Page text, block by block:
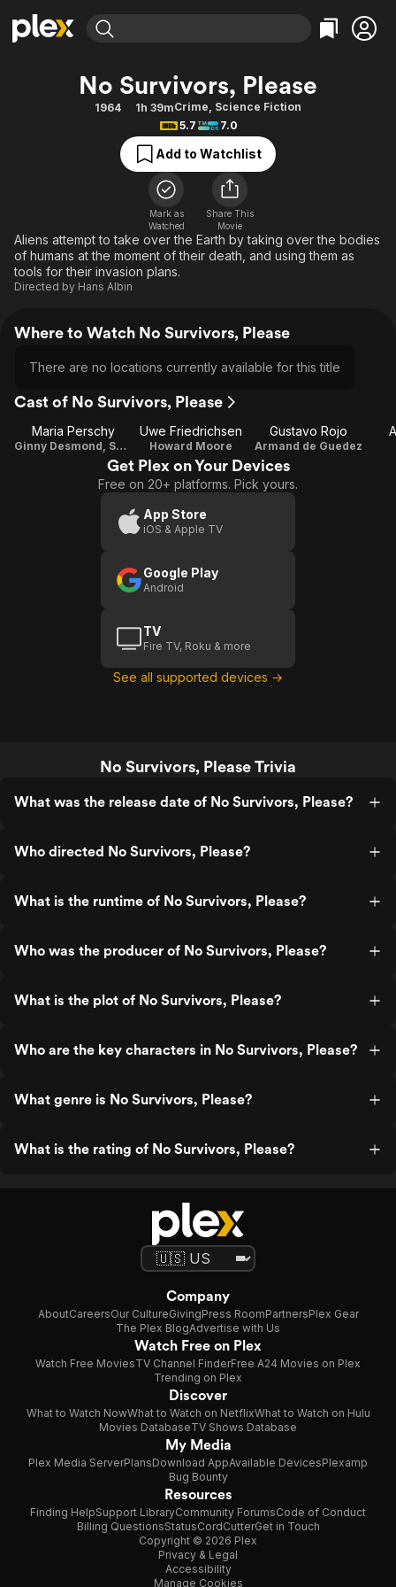
Movies & TV Shows
Free Movies & TV Shows
Categories
Action
Comedy
Documentary
En Español
Music
Sci-Fi
Browse Channels
Featured Channels
Property Brothers
The First 48 by A&E
Categories
Bingeworthy
True Crime
Sports
Classics
Comedy
Explore
No Survivors, Please
1964 1h 39mCrime, Science Fiction
5.7
7.0
Add to Watchlist
Mark as
Watched
Share This
Movie
Aliens attempt to take over the Earth by taking over the bodies
of humans at the moment of their death, and using them as
tools for their invasion plans.
Directed by Hans Albin
Where to Watch No Survivors, Please
There are no locations currently available for this title
Cast of No Survivors, Please
Maria Perschy
Ginny Desmond, Sekretärin
Uwe Friedrichsen
Howard Moore
Gustavo Rojo
Armand de Guedez
Get Plex on Your Devices
Free on 20+ platforms. Pick yours.
App Store
iOS & Apple TV
Google Play
Android
TV
Fire TV, Roku & more
See all supported devices →
No Survivors, Please Trivia
What was the release date of No Survivors, Please?
Who directed No Survivors, Please?
What is the runtime of No Survivors, Please?
Who was the producer of No Survivors, Please?
What is the plot of No Survivors, Please?
Who are the key characters in No Survivors, Please?
What genre is No Survivors, Please?
What is the rating of No Survivors, Please?
Company
AboutCareersOur CultureGivingPress RoomPartnersPlex Gear
The Plex BlogAdvertise with Us
Watch Free on Plex
Watch Free MoviesTV Channel FinderFree A24 Movies on Plex
Trending on Plex
Discover
What to Watch NowWhat to Watch on NetflixWhat to Watch on Hulu
Movies DatabaseTV Shows Database
My Media
Plex Media ServerPlansDownload AppAvailable DevicesPlexamp
Bug Bounty
Resources
Finding HelpSupport LibraryCommunity ForumsCode of Conduct
Billing QuestionsStatusCordCutterGet in Touch
Copyright © 2026 Plex
Privacy & Legal
Accessibility
Manage Cookies